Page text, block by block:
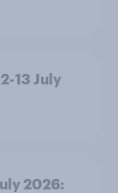
13 July
2026: